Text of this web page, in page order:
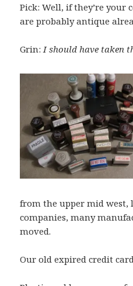
Pick: Well, if they’re your
are probably antique
Grin: I should have taken
from the upper mid west,
companies, many
moved.
Our old expired credit